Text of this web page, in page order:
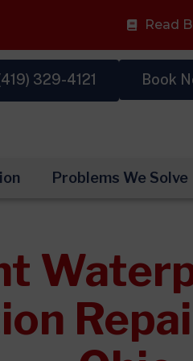
Read
329-4121 Book
Problems We Solve